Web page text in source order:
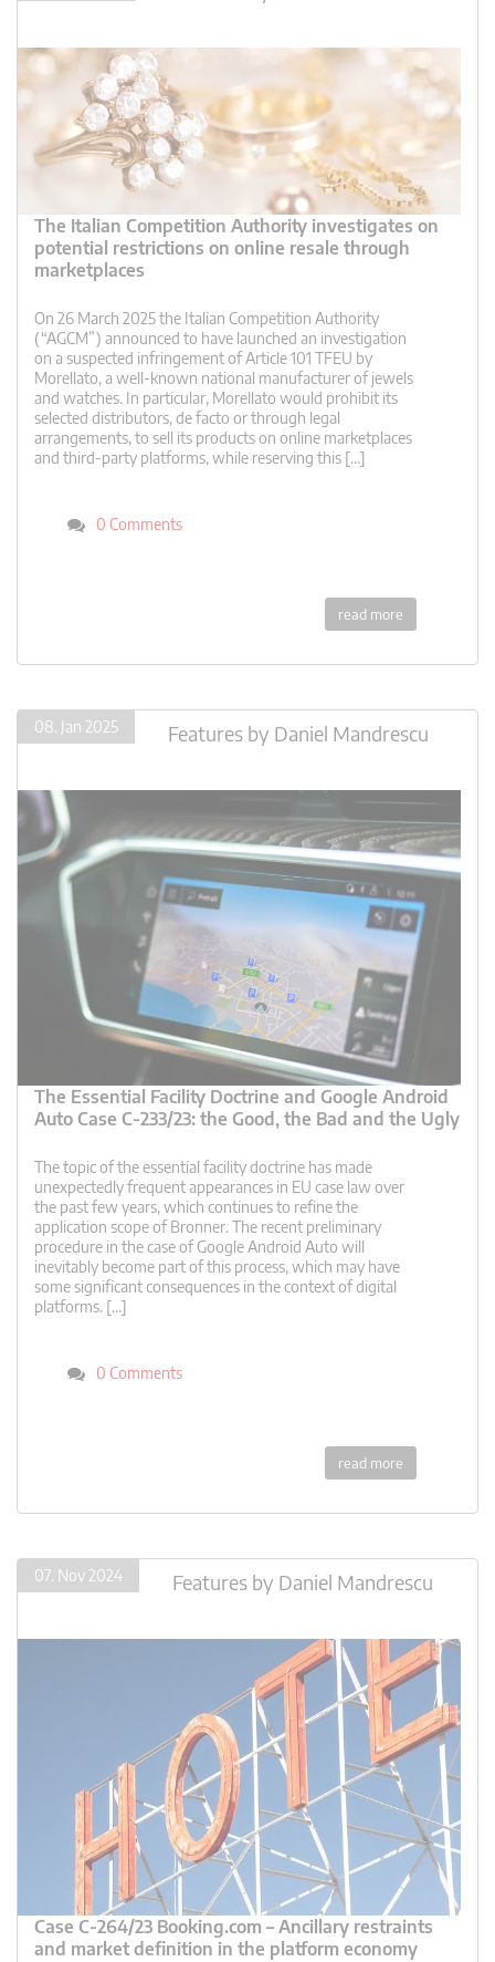
The Italian Competition Authority investigates on
potential restrictions on online resale through
marketplaces
On 26 March 2025 the Italian Competition Authority
(“AGCM”) announced to have launched an investigation
on a suspected infringement of Article 101 TFEU by
Morellato, a well-known national manufacturer of jewels
and watches. In particular, Morellato would prohibit its
selected distributors, de facto or through legal
arrangements, to sell its products on online marketplaces
and third-party platforms, while reserving this […]
0 Comments
read more
08. Jan 2025 Features by Daniel Mandrescu
The Essential Facility Doctrine and Google Android
Auto Case C-233/23: the Good, the Bad and the Ugly
The topic of the essential facility doctrine has made
unexpectedly frequent appearances in EU case law over
the past few years, which continues to refine the
application scope of Bronner. The recent preliminary
procedure in the case of Google Android Auto will
inevitably become part of this process, which may have
some significant consequences in the context of digital
platforms. […]
0 Comments
read more
07. Nov 2024 Features by Daniel Mandrescu
Case C-264/23 Booking.com – Ancillary restraints
and market definition in the platform economy